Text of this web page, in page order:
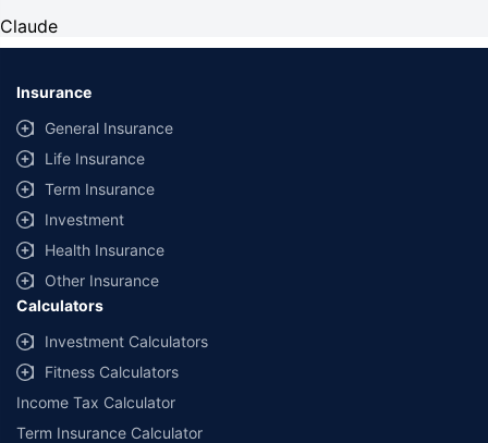
Claude
Insurance
General Insurance
Life Insurance
Term Insurance
Investment
Health Insurance
Other Insurance
Calculators
Investment Calculators
Fitness Calculators
Income Tax Calculator
Term Insurance Calculator